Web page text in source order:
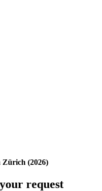
Zürich (2026)
request